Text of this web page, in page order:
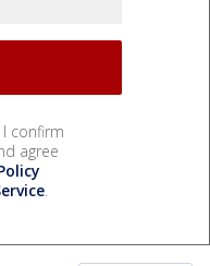
I confirm
agree
.